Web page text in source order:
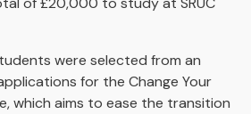
were selected from an
for the Change Your
which aims to ease the transition